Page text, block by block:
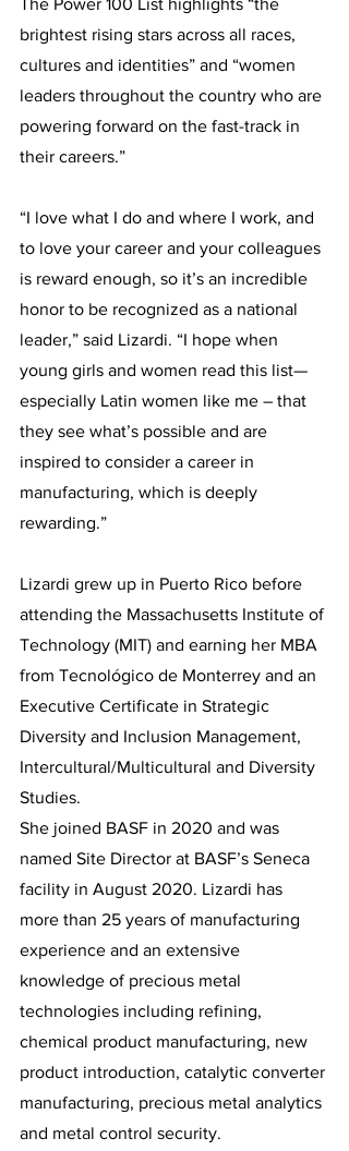
The Power 100 List highlights “the
brightest rising stars across all races,
cultures and identities” and “women
leaders throughout the country who are
powering forward on the fast-track in
their careers.”
“I love what I do and where I work, and
to love your career and your colleagues
is reward enough, so it’s an incredible
honor to be recognized as a national
leader,” said Lizardi. “I hope when
young girls and women read this list—
especially Latin women like me – that
they see what’s possible and are
inspired to consider a career in
manufacturing, which is deeply
rewarding.”
Lizardi grew up in Puerto Rico before
attending the Massachusetts Institute of
Technology (MIT) and earning her MBA
from Tecnológico de Monterrey and an
Executive Certificate in Strategic
Diversity and Inclusion Management,
Intercultural/Multicultural and Diversity
Studies.
She joined BASF in 2020 and was
named Site Director at BASF’s Seneca
facility in August 2020. Lizardi has
more than 25 years of manufacturing
experience and an extensive
knowledge of precious metal
technologies including refining,
chemical product manufacturing, new
product introduction, catalytic converter
manufacturing, precious metal analytics
and metal control security.